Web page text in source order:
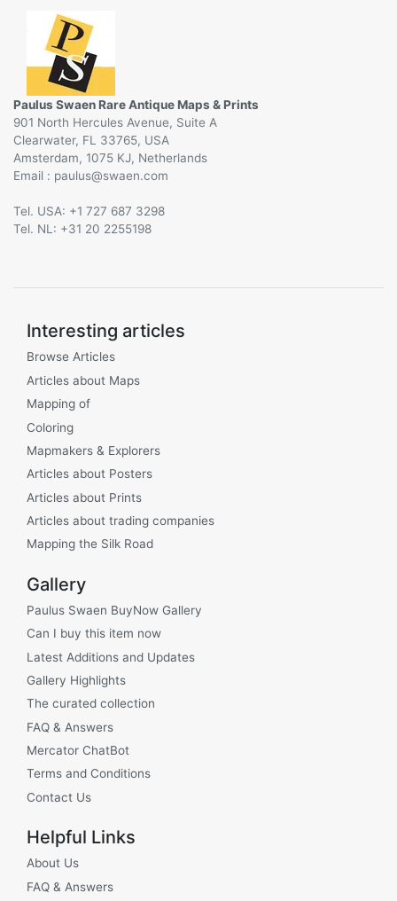
Paulus Swaen Rare Antique Maps & Prints
901 North Hercules Avenue, Suite A
Clearwater, FL 33765, USA
Amsterdam, 1075 KJ, Netherlands
Email :
@
Tel. USA: +1 727 687 3298
Tel. NL: +31 20 2255198
Interesting articles
Browse Articles
Articles about Maps
Mapping of
Coloring
Mapmakers & Explorers
Articles about Posters
Articles about Prints
Articles about trading companies
Mapping the Silk Road
Gallery
Paulus Swaen BuyNow Gallery
Can I buy this item now
Latest Additions and Updates
Gallery Highlights
The curated collection
FAQ & Answers
Mercator ChatBot
Terms and Conditions
Contact Us
Helpful Links
About Us
FAQ & Answers